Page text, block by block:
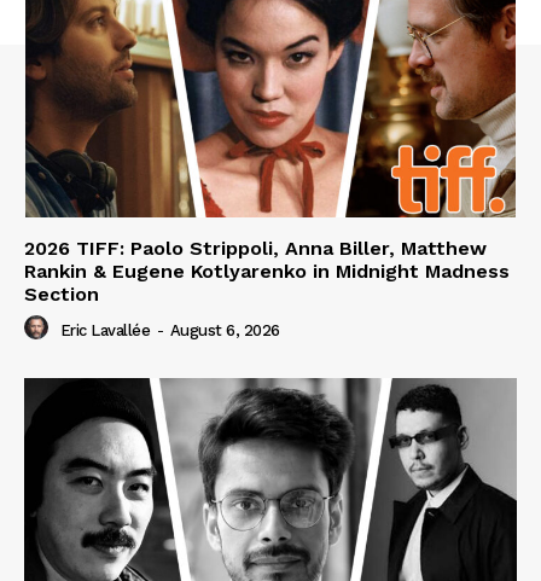
2026 TIFF: Paolo Strippoli, Anna Biller, Matthew
Rankin & Eugene Kotlyarenko in Midnight Madness
Section
Eric Lavallée - August 6, 2026